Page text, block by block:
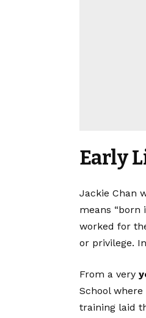
Early
Jackie Chan
means “born
worked for
or privilege.
From a very
School
training laid